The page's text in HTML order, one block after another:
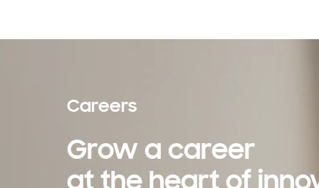
Careers
Grow a career